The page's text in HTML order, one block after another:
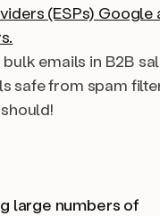
(ESPs) Google
emails in B2B
safe from spam
large numbers of